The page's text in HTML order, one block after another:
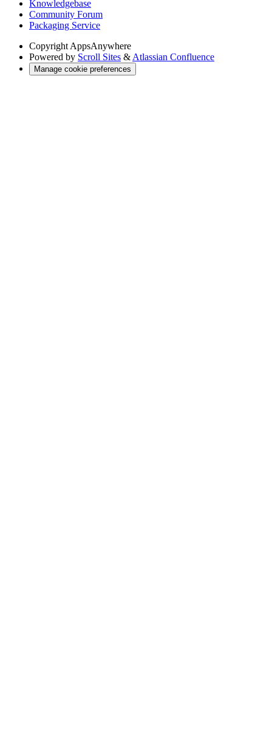
Knowledgebase
Community Forum
Packaging Service
Copyright AppsAnywhere
Powered by Scroll Sites & Atlassian Confluence
Manage cookie preferences